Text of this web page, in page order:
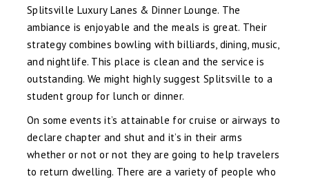
Splitsville Luxury Lanes & Dinner Lounge. The
ambiance is enjoyable and the meals is great. Their
strategy combines bowling with billiards, dining, music,
and nightlife. This place is clean and the service is
outstanding. We might highly suggest Splitsville to a
student group for lunch or dinner.
On some events it’s attainable for cruise or airways to
declare chapter and shut and it’s in their arms
whether or not or not they are going to help travelers
to return dwelling. There are a variety of people who